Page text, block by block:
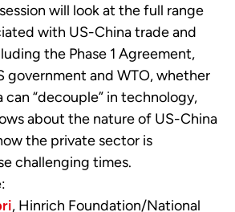
will look at the full range
with US-China trade and
the Phase 1 Agreement,
government and WTO, whether
can “decouple” in technology,
about the nature of US-China
the private sector is
challenging times.
, Hinrich Foundation/National